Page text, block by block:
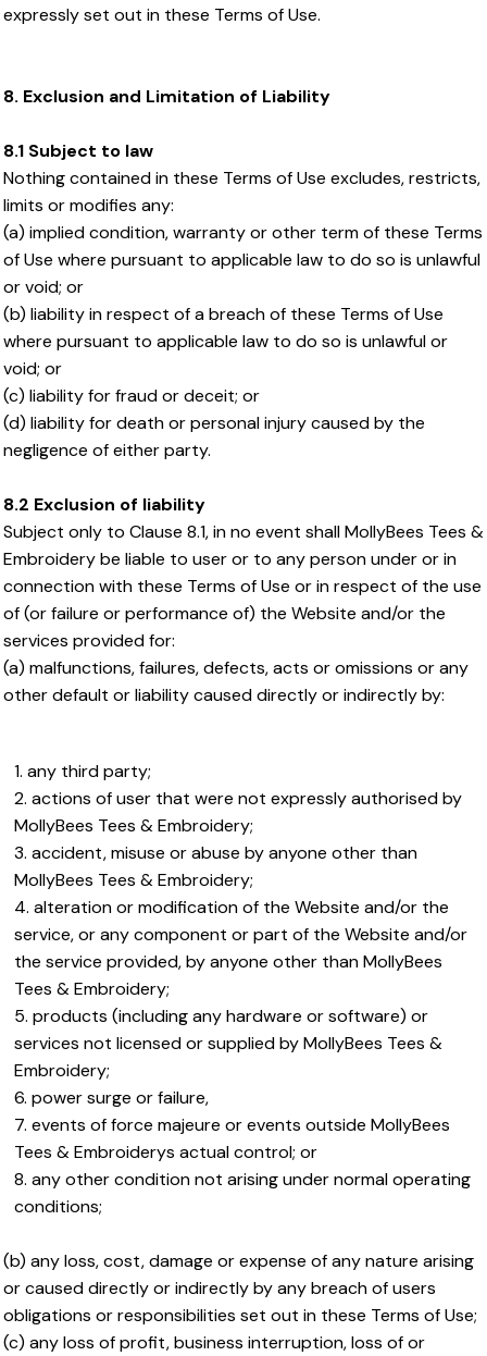
expressly set out in these Terms of Use.
8. Exclusion and Limitation of Liability
8.1 Subject to law
Nothing contained in these Terms of Use excludes, restricts,
limits or modifies any:
(a) implied condition, warranty or other term of these Terms
of Use where pursuant to applicable law to do so is unlawful
or void; or
(b) liability in respect of a breach of these Terms of Use
where pursuant to applicable law to do so is unlawful or
void; or
(c) liability for fraud or deceit; or
(d) liability for death or personal injury caused by the
negligence of either party.
8.2 Exclusion of liability
Subject only to Clause 8.1, in no event shall MollyBees Tees &
Embroidery be liable to user or to any person under or in
connection with these Terms of Use or in respect of the use
of (or failure or performance of) the Website and/or the
services provided for:
(a) malfunctions, failures, defects, acts or omissions or any
other default or liability caused directly or indirectly by:
any third party;
actions of user that were not expressly authorised by
MollyBees Tees & Embroidery;
accident, misuse or abuse by anyone other than
MollyBees Tees & Embroidery;
alteration or modification of the Website and/or the
service, or any component or part of the Website and/or
the service provided, by anyone other than MollyBees
Tees & Embroidery;
products (including any hardware or software) or
services not licensed or supplied by MollyBees Tees &
Embroidery;
power surge or failure,
events of force majeure or events outside MollyBees
Tees & Embroiderys actual control; or
any other condition not arising under normal operating
conditions;
(b) any loss, cost, damage or expense of any nature arising
or caused directly or indirectly by any breach of users
obligations or responsibilities set out in these Terms of Use;
(c) any loss of profit, business interruption, loss of or